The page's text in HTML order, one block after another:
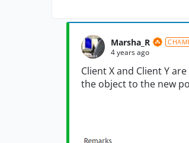
Marsha_R
4 years ago
Client X and Client Y
the object to the new